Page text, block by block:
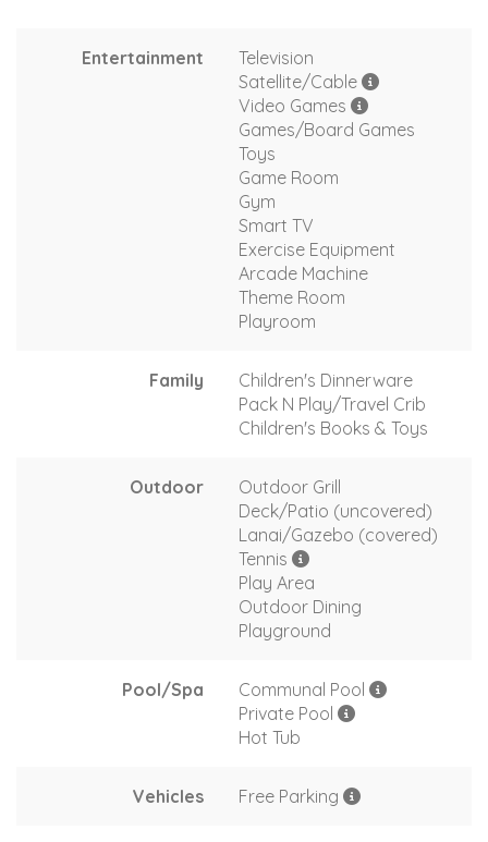
Entertainment
Television
Satellite/Cable
Video Games
Games/Board Games
Toys
Game Room
Gym
Smart TV
Exercise Equipment
Arcade Machine
Theme Room
Playroom
Family
Children's Dinnerware
Pack N Play/Travel Crib
Children's Books & Toys
Outdoor
Outdoor Grill
Deck/Patio (uncovered)
Lanai/Gazebo (covered)
Tennis
Play Area
Outdoor Dining
Playground
Pool/Spa
Communal Pool
Private Pool
Hot Tub
Vehicles Free Parking